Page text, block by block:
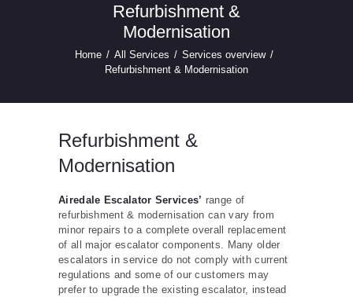
Refurbishment &
Modernisation
Home All Services
Services overview
Refurbishment & Modernisation
Refurbishment &
Modernisation
Airedale Escalator Services’ range of
refurbishment & modernisation can vary from
minor repairs to a complete overall replacement
of all major escalator components. Many older
escalators in service do not comply with current
regulations and some of our customers may
prefer to upgrade the existing escalator, instead